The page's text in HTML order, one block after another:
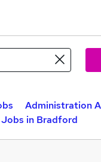
Administration
in Bradford